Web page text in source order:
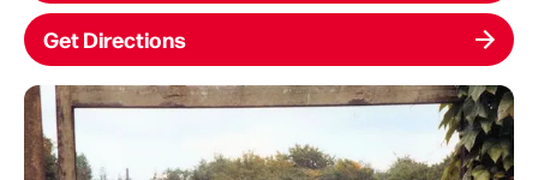
Get Directions